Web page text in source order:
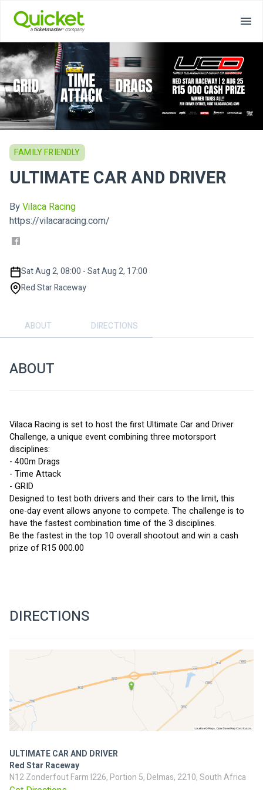
FAMILY FRIENDLY
ULTIMATE CAR AND DRIVER
ByVilaca Racing
https://vilacaracing.com/
Sat Aug 2, 08:00 - Sat Aug 2, 17:00
Red Star Raceway
ABOUT DIRECTIONS
ABOUT
Vilaca Racing is set to host the first Ultimate Car and Driver
Challenge, a unique event combining three motorsport
disciplines:
- 400m Drags
- Time Attack
- GRID
Designed to test both drivers and their cars to the limit, this
one-day event allows anyone to compete. The challenge is to
have the fastest combination time of the 3 disciplines.
Be the fastest in the top 10 overall shootout and win a cash
prize of R15 000.00
DIRECTIONS
ULTIMATE CAR AND DRIVER
Red Star Raceway
N12 Zonderfout Farm I226, Portion 5, Delmas, 2210, South Africa